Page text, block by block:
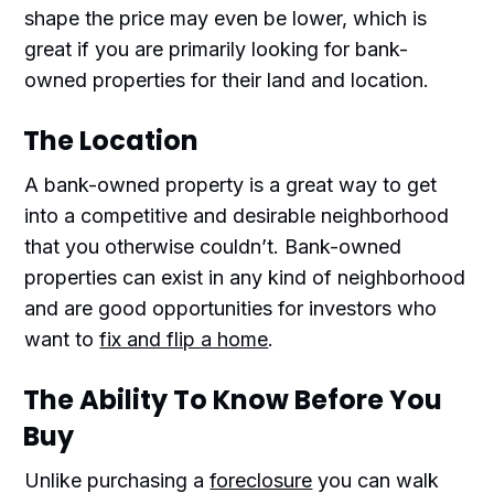
shape the price may even be lower, which is
great if you are primarily looking for bank-
owned properties for their land and location.
The Location
A bank-owned property is a great way to get
into a competitive and desirable neighborhood
that you otherwise couldn’t. Bank-owned
properties can exist in any kind of neighborhood
and are good opportunities for investors who
want tofix and flip a home.
The Ability To Know Before You
Buy
Unlike purchasing aforeclosure you can walk